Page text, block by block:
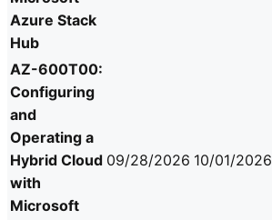
Azure Stack
Hub
AZ-600T00:
Configuring
and
Operating a
Hybrid Cloud
with
Microsoft
09/28/2026 10/01/2026